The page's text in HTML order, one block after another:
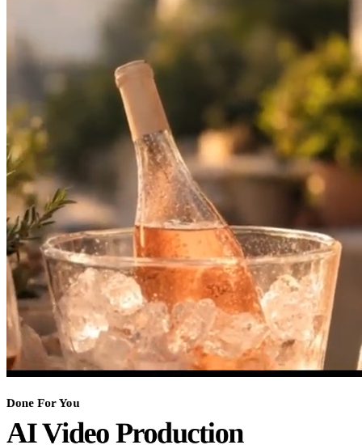
Done For You
AI Video Production